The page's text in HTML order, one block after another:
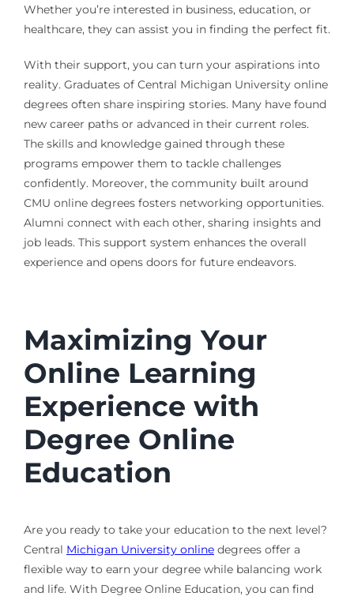
Whether you’re interested in business, education, or
healthcare, they can assist you in finding the perfect fit.
With their support, you can turn your aspirations into
reality. Graduates of Central Michigan University online
degrees often share inspiring stories. Many have found
new career paths or advanced in their current roles.
The skills and knowledge gained through these
programs empower them to tackle challenges
confidently. Moreover, the community built around
CMU online degrees fosters networking opportunities.
Alumni connect with each other, sharing insights and
job leads. This support system enhances the overall
experience and opens doors for future endeavors.
Maximizing Your
Online Learning
Experience with
Degree Online
Education
Are you ready to take your education to the next level?
Central Michigan University onlinedegrees offer a
flexible way to earn your degree while balancing work
and life. With Degree Online Education, you can find